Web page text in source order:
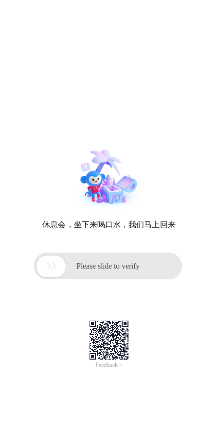
休息会，坐下来喝口水，我们马上回来
 Please slide to verify
Feedback >